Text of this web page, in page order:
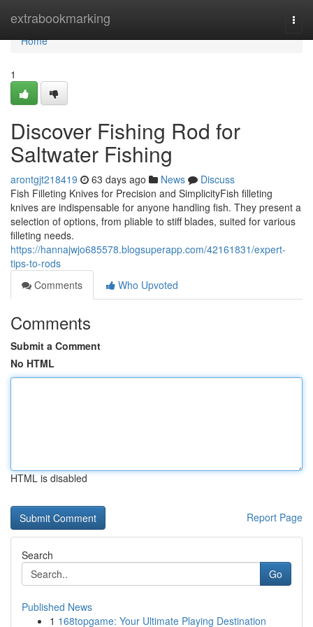
extrabookmarking
Home
Home
1
Discover Fishing Rod for
Saltwater Fishing
arontgjt218419 63 days ago News
Discuss
Fish Filleting Knives for Precision and SimplicityFish filleting
knives are indispensable for anyone handling fish. They present a
selection of options, from pliable to stiff blades, suited for various
filleting needs.
https://hannajwjo685578.blogsuperapp.com/42161831/expert-
tips-to-rods
Comments
Who Upvoted
Comments
Submit a Comment
No HTML
HTML is disabled
Report Page
Search
Go
Published News
1 168topgame: Your Ultimate Playing Destination